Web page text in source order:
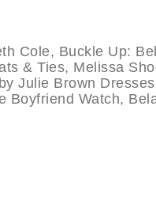
Cole, Buckle Up:
& Ties, Melissa
Julie Brown
Boyfriend Watch,